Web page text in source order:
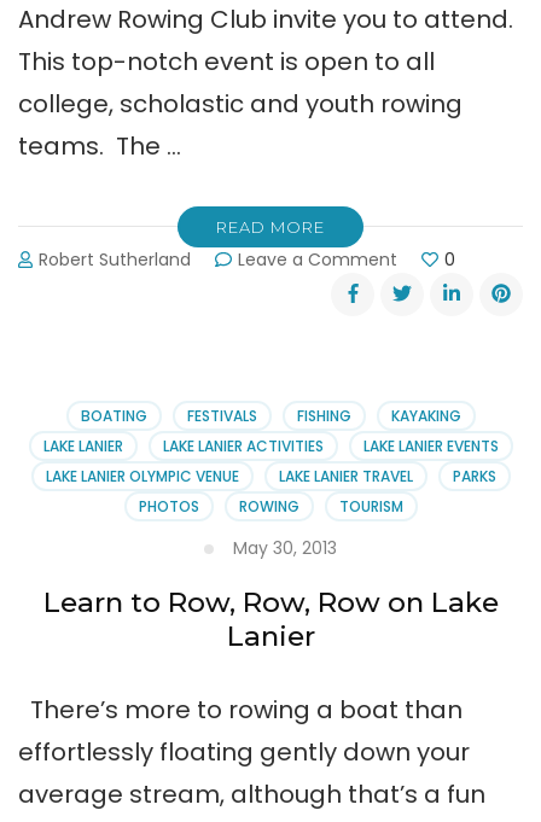
Andrew Rowing Club invite you to attend.
This top-notch event is open to all
college, scholastic and youth rowing
teams. The …
READ MORE
Robert Sutherland Leave a Comment
John
Hunter
29,
2014
0
BOATING FESTIVALS FISHING
KAYAKING
LAKE LANIER
LAKE LANIER ACTIVITIES
LAKE LANIER EVENTS
LAKE LANIER OLYMPIC VENUE
LAKE LANIER TRAVEL
PARKS
PHOTOS
ROWING TOURISM
May 30, 2013
Learn to Row, Row, Row on Lake
Lanier
There’s more to rowing a boat than
effortlessly floating gently down your
average stream, although that’s a fun